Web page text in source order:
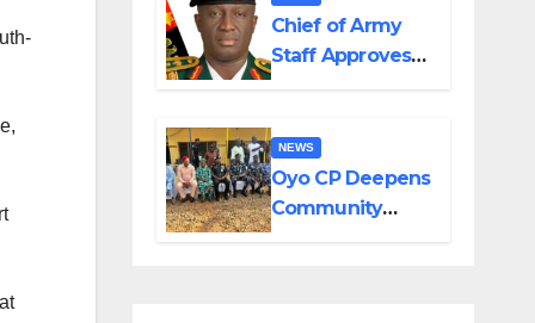
in Adamawa,
Borno
Chief of Army
Staff Approves
Appointment of
Divisions
Created by
Tinubu
NEWS
Oyo CP Deepens
Community
Partnership